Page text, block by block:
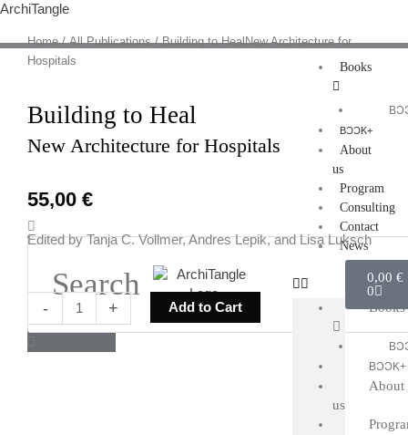
Skip
content
ArchiTangle
Search
Books
BƆƆK+
About
us
Program
Consulting
Contact
News
Books
BƆƆK+
About
us
0,00€
0
Home/All Publications/ Building to HealNew Architecture for
Hospitals
Building to Heal
New Architecture for Hospitals
55,00 €
Edited by Tanja C. Vollmer, Andres Lepik, and Lisa Luksch
- + Add to Cart